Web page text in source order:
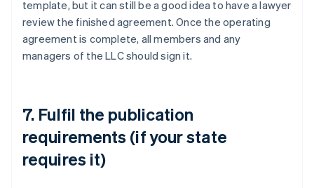
template, but it can still be a good idea to have a lawyer
review the finished agreement. Once the operating
agreement is complete, all members and any
managers of the LLC should sign it.
7. Fulfil the publication
requirements (if your state
requires it)